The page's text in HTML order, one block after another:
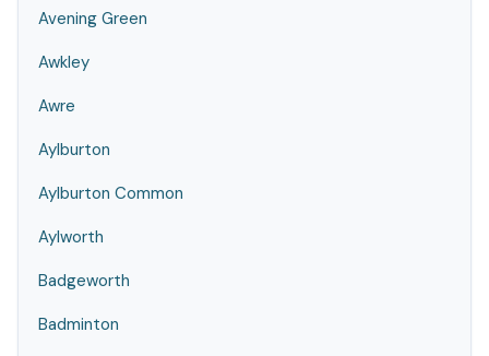
Avening Green
Awkley
Awre
Aylburton
Aylburton Common
Aylworth
Badgeworth
Badminton